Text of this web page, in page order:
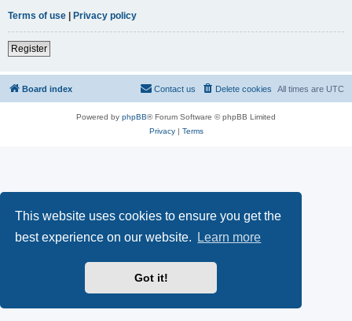
This website uses cookies to ensure you get the
best experience on our website.
Learn more
Got it!
Terms of use | Privacy policy
Register
Board index All times are UTC
Delete cookies
Contact us
Powered by phpBB® Forum Software © phpBB Limited
Privacy| Terms